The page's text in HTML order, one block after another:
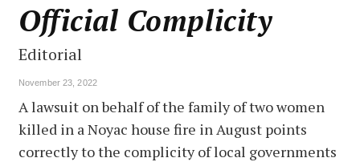
Official Complicity
Editorial
November 23, 2022
A lawsuit on behalf of the family of two women
killed in a Noyac house fire in August points
correctly to the complicity of local governments